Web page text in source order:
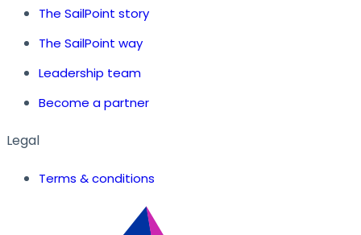
The SailPoint story
The SailPoint way
Leadership team
Become a partner
Legal
Terms & conditions